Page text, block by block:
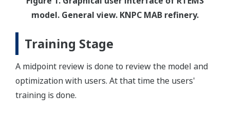
model. General view. KNPC MAB refinery.
Training Stage
A midpoint review is done to review the model and
optimization with users. At that time the users'
training is done.